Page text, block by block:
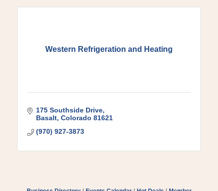
Western Refrigeration and Heating
175 Southside Drive
Basalt Colorado 81621
(970) 927-3873